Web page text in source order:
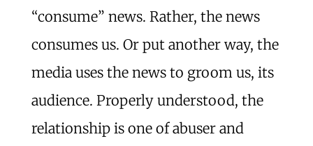
“consume” news. Rather, the news
consumes us. Or put another way, the
media uses the news to groom us, its
audience. Properly understood, the
relationship is one of abuser and